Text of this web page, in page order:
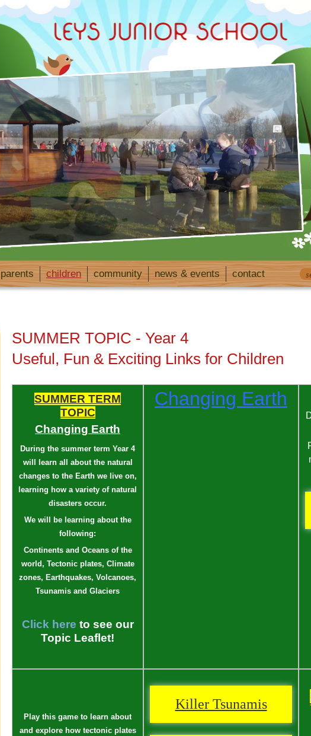
parents children community news & events contact
SUMMER TOPIC - Year 4
Useful, Fun & Exciting Links for Children
SUMMER TERM
TOPIC
Changing Earth
During the summer term Year 4
will learn all about the natural
changes to the Earth we live on,
learning how a variety of natural
disasters occur.
We will be learning about the
following:
Continents and Oceans of the
world, Tectonic plates, Climate
zones, Earthquakes, Volcanoes,
Tsunamis and Glaciers
Click here to see our
Topic Leaflet!
Changing Earth
Play this game to learn about
and explore how tectonic plates
Killer Tsunamis